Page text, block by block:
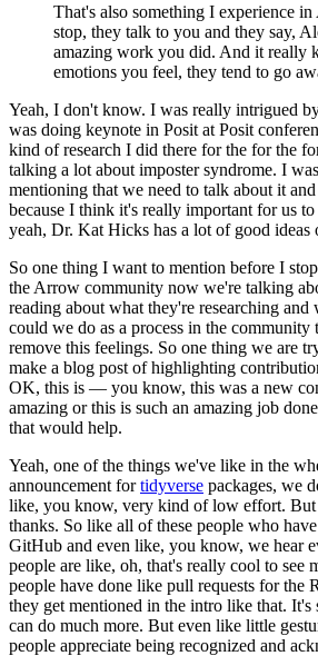
That's also something I experience
stop, they talk to you and they say,
amazing work you did. And it really
emotions you feel, they tend to go
Yeah, I don't know. I was really intrigued
was doing keynote in Posit at Posit
kind of research I did there for the for the
talking a lot about imposter syndrome. I
mentioning that we need to talk about it and
because I think it's really important for us
yeah, Dr. Kat Hicks has a lot of good ideas
So one thing I want to mention before I
the Arrow community now we're talking
reading about what they're researching
could we do as a process in the
remove this feelings. So one thing we are
make a blog post of highlighting
OK, this is — you know, this was a new
amazing or this is such an amazing job
that would help.
Yeah, one of the things we've like in the
announcement fortidyverse packages, we
like, you know, very kind of low effort. But
thanks. So like all of these people who
GitHub and even like, you know, we hear
people are like, oh, that's really cool to see
people have done like pull requests for the
they get mentioned in the intro like that. It's
can do much more. But even like little
people appreciate being recognized and